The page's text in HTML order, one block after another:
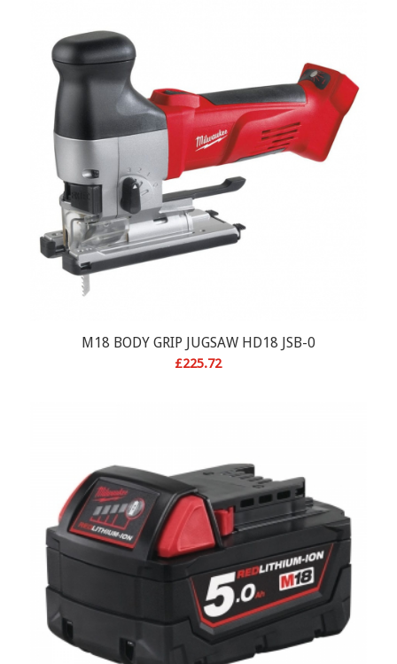
M18 BODY GRIP JUGSAW HD18 JSB-0
£225.72